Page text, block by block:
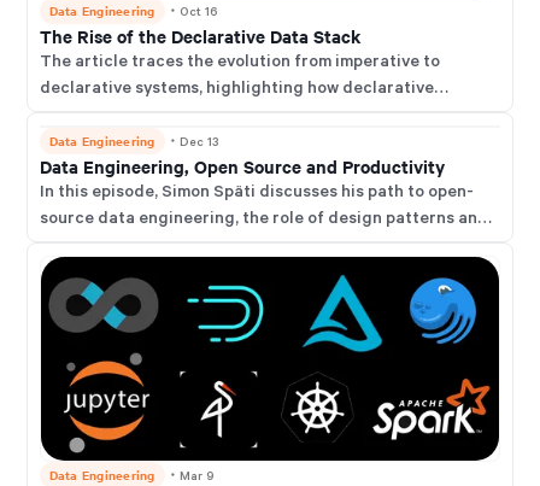
Data Engineering ・ Oct 16
The Rise of the Declarative Data Stack
The article traces the evolution from imperative to
declarative systems, highlighting how declarative
desired outcomes rather than detailed procedures.
Data Engineering ・ Dec 13
Data Engineering, Open Source and Productivity
In this episode, Simon Späti discusses his path to open-
source data engineering, the role of design patterns and
productivity tips.
Data Engineering ・ Mar 9